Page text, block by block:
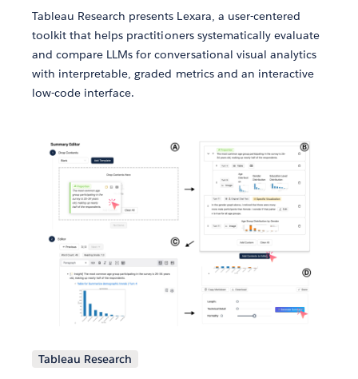
Tableau Research presents Lexara, a user-centered
toolkit that helps practitioners systematically evaluate
and compare LLMs for conversational visual analytics
with interpretable, graded metrics and an interactive
low-code interface.
Tableau Research